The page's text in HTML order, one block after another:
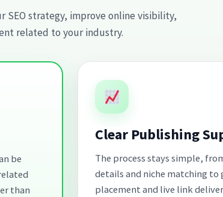
SEO strategy, improve online visibility,
related to your industry.
be
than
Clear Publishing
The process stays simple,
details and niche matching to
placement and live link